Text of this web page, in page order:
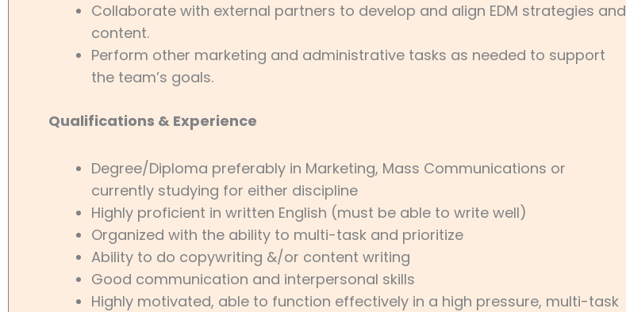
Collaborate with external partners to develop and align EDM strategies and
content.
Perform other marketing and administrative tasks as needed to support
the team’s goals.
Qualifications & Experience
Degree/Diploma preferably in Marketing, Mass Communications or
currently studying for either discipline
Highly proficient in written English (must be able to write well)
Organized with the ability to multi-task and prioritize
Ability to do copywriting &/or content writing
Good communication and interpersonal skills
Highly motivated, able to function effectively in a high pressure, multi-task